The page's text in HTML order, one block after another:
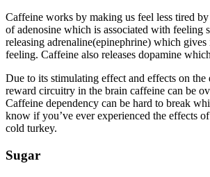
Caffeine works by making us feel less tired
of adenosine which is associated with feeling
releasing adrenaline(epinephrine) which gives
feeling. Caffeine also releases dopamine
Due to its stimulating effect and effects on the
reward circuitry in the brain caffeine can be
Caffeine dependency can be hard to break
know if you’ve ever experienced the effects
cold turkey.
Sugar